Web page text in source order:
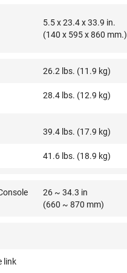
5.5 x 23.4 x 33.9 in.
(140 x 595 x 860 mm.)
26.2 lbs. (11.9 kg)
28.4 lbs. (12.9 kg)
39.4 lbs. (17.9 kg)
41.6 lbs. (18.9 kg)
26 ~ 34.3 in
(660 ~ 870 mm)
link